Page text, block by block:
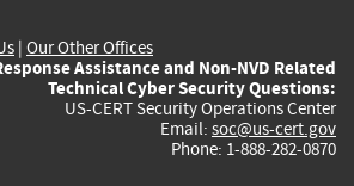
| Our Other Offices
Assistance and Non-NVD Related
Technical Cyber Security Questions:
US-CERT Security Operations Center
Email: soc@us-cert.gov
Phone: 1-888-282-0870